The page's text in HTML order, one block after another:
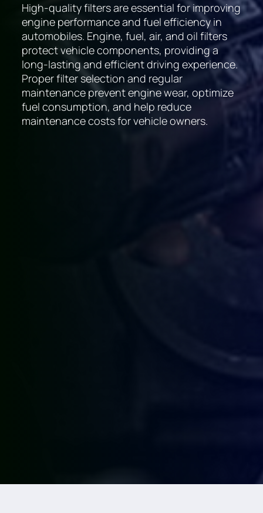
High-quality filters are essential for improving
engine performance and fuel efficiency in
automobiles. Engine, fuel, air, and oil filters
protect vehicle components, providing a
long-lasting and efficient driving experience.
Proper filter selection and regular
maintenance prevent engine wear, optimize
fuel consumption, and help reduce
maintenance costs for vehicle owners.